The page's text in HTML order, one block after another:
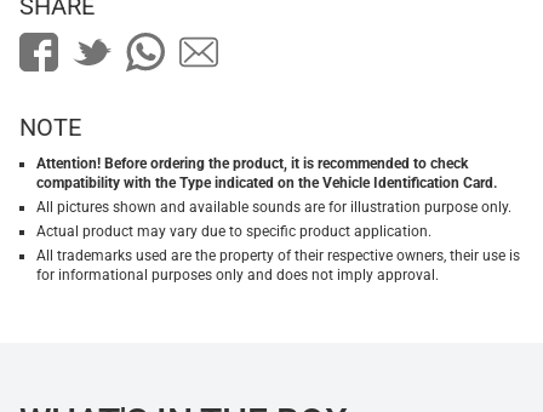
SHARE
NOTE
Attention! Before ordering the product, it is recommended to check
compatibility with the Type indicated on the Vehicle Identification Card.
All pictures shown and available sounds are for illustration purpose only.
Actual product may vary due to specific product application.
All trademarks used are the property of their respective owners, their use is
for informational purposes only and does not imply approval.